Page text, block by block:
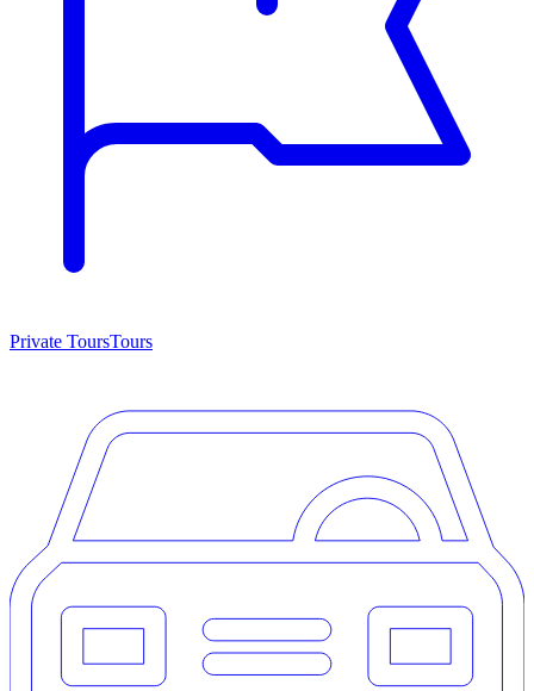
Private ToursTours